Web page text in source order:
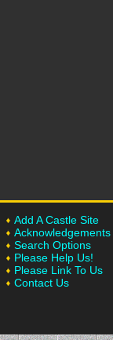
Add A Castle Site
Acknowledgements
Search Options
Please Help Us!
Please Link To Us
Contact Us